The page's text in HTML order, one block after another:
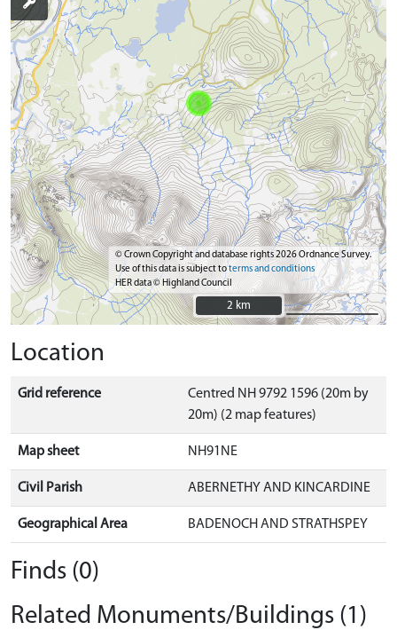
© Crown Copyright and database rights 2026 Ordnance Survey.
Use of this data is subject toterms and conditions
HER data © Highland Council
2 km
2 km
Location
Grid reference
Centred NH 9792 1596 (20m by
20m) (2 map features)
Map sheet NH91NE
Civil Parish ABERNETHY AND KINCARDINE
Geographical Area BADENOCH AND STRATHSPEY
Finds (0)
Related Monuments/Buildings (1)